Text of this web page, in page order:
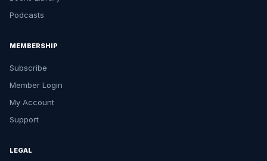
Podcasts
MEMBERSHIP
Subscribe
Member Login
My Account
Support
LEGAL